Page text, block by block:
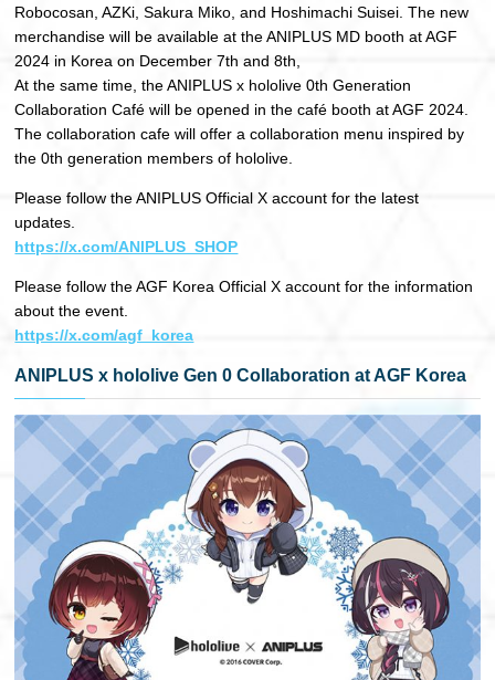
Robocosan, AZKi, Sakura Miko, and Hoshimachi Suisei. The new
merchandise will be available at the ANIPLUS MD booth at AGF
2024 in Korea on December 7th and 8th,
At the same time, the ANIPLUS x hololive 0th Generation
Collaboration Café will be opened in the café booth at AGF 2024.
The collaboration cafe will offer a collaboration menu inspired by
the 0th generation members of hololive.
Please follow the ANIPLUS Official X account for the latest
updates.
https://x.com/ANIPLUS_SHOP
Please follow the AGF Korea Official X account for the information
about the event.
https://x.com/agf_korea
ANIPLUS x hololive Gen 0 Collaboration at AGF Korea